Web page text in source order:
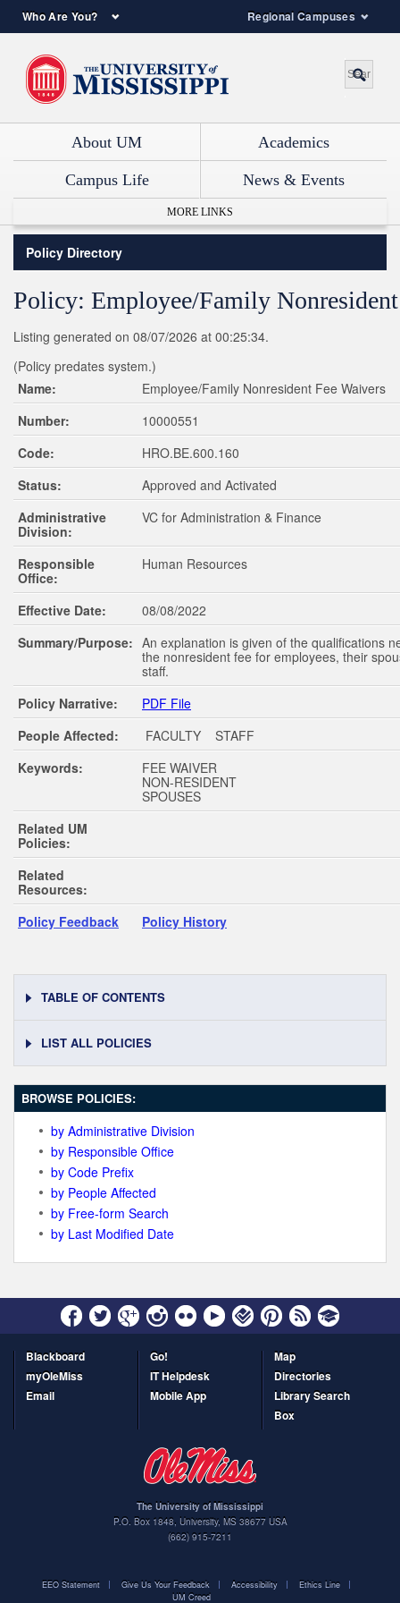
Regional Campuses
Who Are You?
About UM Academics
Campus Life News & Events
MORE LINKS
Policy Directory
Policy: Employee/Family Nonresident
Listing generated on 08/07/2026 at 00:25:34.
(Policy predates system.)
Name:
Employee/Family Nonresident Fee Waivers
Number:
10000551
Code:
HRO.BE.600.160
Status:
Approved and Activated
Administrative
Division:
VC for Administration & Finance
Responsible
Office:
Human Resources
Effective Date:
08/08/2022
Summary/Purpose: An explanation is given of the qualifications
the nonresident fee for employees, their
staff.
Policy Narrative:
PDF File
People Affected:
FACULTY STAFF
Keywords:
FEE WAIVER
NON-RESIDENT
SPOUSES
Related UM
Policies:
Related
Resources:
Policy Feedback
Policy History
TABLE OF CONTENTS
LIST ALL POLICIES
BROWSE POLICIES:
by Administrative Division
by Responsible Office
by Code Prefix
by People Affected
by Free-form Search
by Last Modified Date
Blackboard
myOleMiss
Email
Go!
IT Helpdesk
Mobile App
Map
Directories
Library Search
Box
The University of Mississippi
P.O. Box 1848, University, MS 38677 USA
(662) 915-7211
EEO Statement Give Us Your Feedback Accessibility
Ethics Line
UM Creed